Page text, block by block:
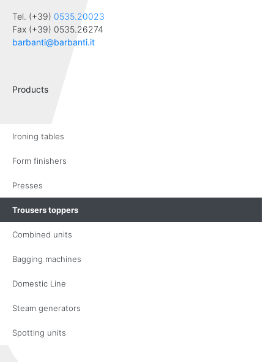
Tel. (+39) 0535.20023
Fax (+39) 0535.26274
barbanti@barbanti.it
Products
Ironing tables
Form finishers
Presses
Trousers toppers
Combined units
Bagging machines
Domestic Line
Steam generators
Spotting units